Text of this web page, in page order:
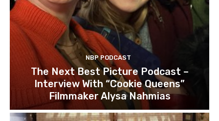
NBP PODCAST
The Next Best Picture Podcast –
Interview With “Cookie Queens”
Filmmaker Alysa Nahmias